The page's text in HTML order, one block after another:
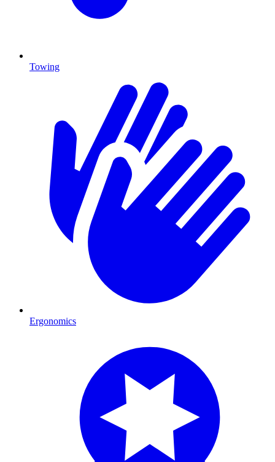
Towing
Ergonomics